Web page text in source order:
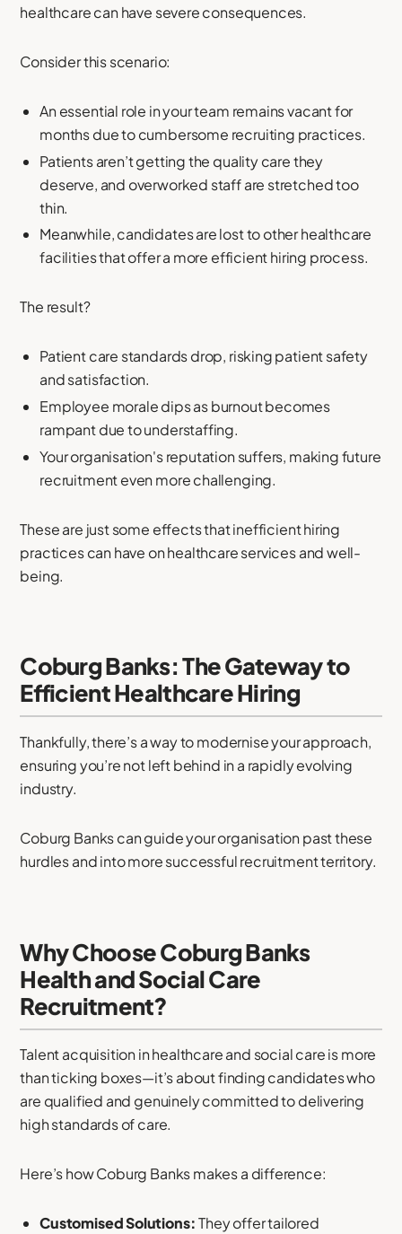
healthcare can have severe consequences.
Consider this scenario:
An essential role in your team remains vacant for
months due to cumbersome recruiting practices.
Patients aren’t getting the quality care they
deserve, and overworked staff are stretched too
thin.
Meanwhile, candidates are lost to other healthcare
facilities that offer a more efficient hiring process.
The result?
Patient care standards drop, risking patient safety
and satisfaction.
Employee morale dips as burnout becomes
rampant due to understaffing.
Your organisation's reputation suffers, making future
recruitment even more challenging.
These are just some effects that inefficient hiring
practices can have on healthcare services and well-
being.
Coburg Banks: The Gateway to
Efficient Healthcare Hiring
Thankfully, there’s a way to modernise your approach,
ensuring you’re not left behind in a rapidly evolving
industry.
Coburg Banks can guide your organisation past these
hurdles and into more successful recruitment territory.
Why Choose Coburg Banks
Health and Social Care
Recruitment?
Talent acquisition in healthcare and social care is more
than ticking boxes—it’s about finding candidates who
are qualified and genuinely committed to delivering
high standards of care.
Here’s how Coburg Banks makes a difference:
Customised Solutions:They offer tailored